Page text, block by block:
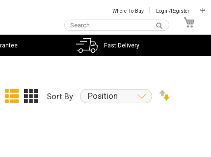
Where To Buy Login/Register 中
Fast Delivery
Sort By: Position